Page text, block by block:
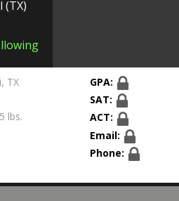
(TX)
TX
lbs.
GPA:
SAT:
ACT:
Email:
Phone: